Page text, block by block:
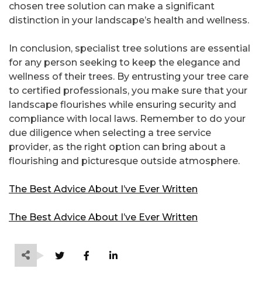
chosen tree solution can make a significant
distinction in your landscape’s health and wellness.
In conclusion, specialist tree solutions are essential
for any person seeking to keep the elegance and
wellness of their trees. By entrusting your tree care
to certified professionals, you make sure that your
landscape flourishes while ensuring security and
compliance with local laws. Remember to do your
due diligence when selecting a tree service
provider, as the right option can bring about a
flourishing and picturesque outside atmosphere.
The Best Advice About I’ve Ever Written
The Best Advice About I’ve Ever Written